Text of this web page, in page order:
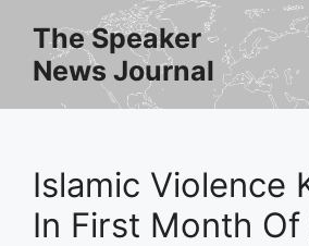
content
The Speaker
News Journal
Islamic Violence
In First Month Of